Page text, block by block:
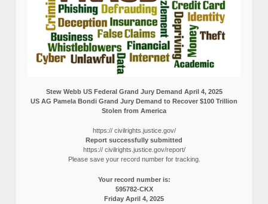
Stew Webb US Federal Grand Jury Demand April 4, 2025
US AG Pamela Bondi Grand Jury Demand to Recover $100 Trillion
Stolen from America
https:// civilrights.justice.gov/
Report successfully submitted
https:// civilrights.justice.gov/report/
Please save your record number for tracking.
Your record number is:
595782-CKX
Friday April 4, 2025